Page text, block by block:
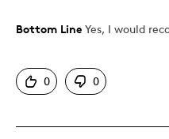
Pros
Unique
Bottom Line Yes, I would
0 0